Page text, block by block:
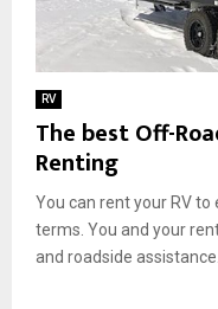
RV
The best Off-
Renting
You can rent your RV
terms. You and your
and roadside